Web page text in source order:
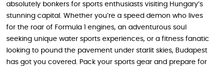
absolutely bonkers for sports enthusiasts visiting Hungary’s
stunning capital. Whether you’re a speed demon who lives
for the roar of Formula 1 engines, an adventurous soul
seeking unique water sports experiences, or a fitness fanatic
looking to pound the pavement under starlit skies, Budapest
has got you covered. Pack your sports gear and prepare for